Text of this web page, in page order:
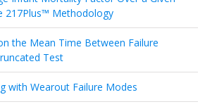
217Plus™ Methodology
the Mean Time Between Failure
Test
with Wearout Failure Modes